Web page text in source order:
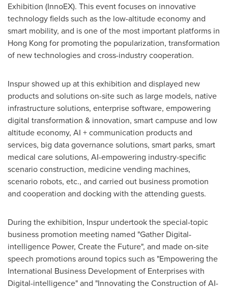
Exhibition (InnoEX). This event focuses on innovative
technology fields such as the low-altitude economy and
smart mobility, and is one of the most important platforms in
Hong Kong for promoting the popularization, transformation
of new technologies and cross-industry cooperation.
Inspur showed up at this exhibition and displayed new
products and solutions on-site such as large models, native
infrastructure solutions, enterprise software, empowering
digital transformation & innovation, smart campuse and low
altitude economy, AI + communication products and
services, big data governance solutions, smart parks, smart
medical care solutions, AI-empowering industry-specific
scenario construction, medicine vending machines,
scenario robots, etc., and carried out business promotion
and cooperation and docking with the attending guests.
During the exhibition, Inspur undertook the special-topic
business promotion meeting named "Gather Digital-
intelligence Power, Create the Future", and made on-site
speech promotions around topics such as "Empowering the
International Business Development of Enterprises with
Digital-intelligence" and "Innovating the Construction of AI-